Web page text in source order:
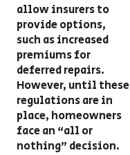
allow insurers to
provide options,
such as increased
premiums for
deferred repairs.
However, until these
regulations are in
place, homeowners
face an “all or
nothing” decision.